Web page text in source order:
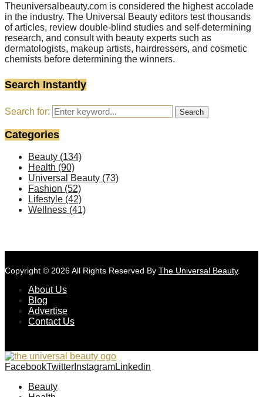
Theuniversalbeauty.com is considered the highest accolade
in the industry. The Universal Beauty editors test thousands
of articles, review double-blind studies and self-determining
research, and consult with beauty experts such as
dermatologists, makeup artists, hairdressers, and cosmetic
chemists before determining the winners.
Search Instantly
Search for: Search
Categories
Beauty (134)
Health (90)
Universal Beauty (73)
Fashion (52)
Lifestyle (42)
Wellness (41)
Copyright © 2026 All Rights Reserved By The Universal Beauty.
About Us
Blog
Advertise
Contact Us
FacebookTwitter InstagramLinkedin
Beauty